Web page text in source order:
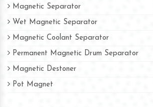
Magnetic Separator
Wet Magnetic Separator
Magnetic Coolant Separator
Permanent Magnetic Drum Separator
Magnetic Destoner
Pot Magnet